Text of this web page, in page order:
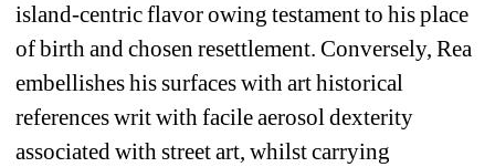
island-centric flavor owing testament to his place
of birth and chosen resettlement. Conversely, Rea
embellishes his surfaces with art historical
references writ with facile aerosol dexterity
associated with street art, whilst carrying